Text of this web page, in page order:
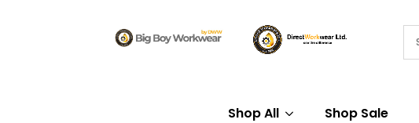
Shop All Shop Sale